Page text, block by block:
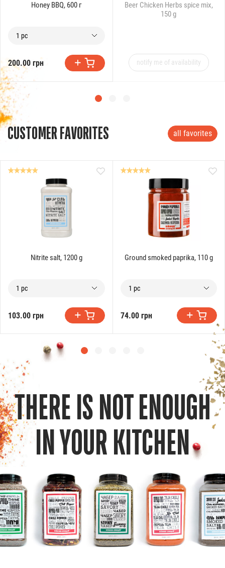
Honey BBQ, 600 г
1 pc
200.00 грн
Beer Chicken Herbs spice mix,
150 g
notify me of availability
CUSTOMER FAVORITES all favorites
Nitrite salt, 1200 g
1 pc
103.00 грн
Ground smoked paprika, 110 g
1 pc
74.00 грн
THERE IS NOT ENOUGH
IN YOUR KITCHEN